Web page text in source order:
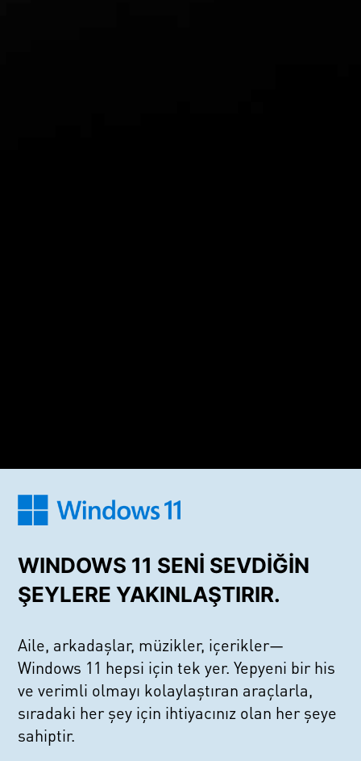
WINDOWS 11 SENİ SEVDİĞİN
ŞEYLERE YAKINLAŞTIRIR.
Aile, arkadaşlar, müzikler, içerikler—
Windows 11 hepsi için tek yer. Yepyeni bir his
ve verimli olmayı kolaylaştıran araçlarla,
sıradaki her şey için ihtiyacınız olan her şeye
sahiptir.